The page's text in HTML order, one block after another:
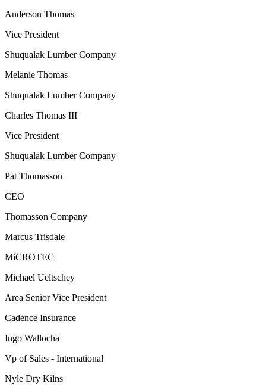
Anderson Thomas
Vice President
Shuqualak Lumber Company
Melanie Thomas
Shuqualak Lumber Company
Charles Thomas III
Vice President
Shuqualak Lumber Company
Pat Thomasson
CEO
Thomasson Company
Marcus Trisdale
MiCROTEC
Michael Ueltschey
Area Senior Vice President
Cadence Insurance
Ingo Wallocha
Vp of Sales - International
Nyle Dry Kilns